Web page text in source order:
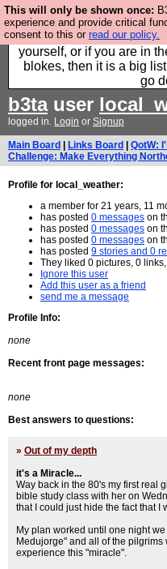
This will only be shown once:
experience and provide critical
consent to this or read our policy.
Hebtro make durable
is all manufactured in the
yourself, or if you are in
blokes, then it is a big
go
b3tauser
logged in. Login or Signup
Main Board Links Board QotW:
Challenge: Make Everything
Profile for local_weather:
a member for 21 years, 11
has posted 0 messages on
has posted 0 messages on
has posted 0 messages on
has posted 9 stories and 0
They liked 0 pictures, 0
Ignore this user
Add this user as a friend
send me a message
Profile Info:
none
Recent front page messages:
none
Best answers to questions:
» Out of my depth
it's a Miracle...
Way back in the 80's my first real
bible study class with her on
that I could just hide the fact that I
My plan worked until one night
Medujorge" and all of the
experience this "miracle".